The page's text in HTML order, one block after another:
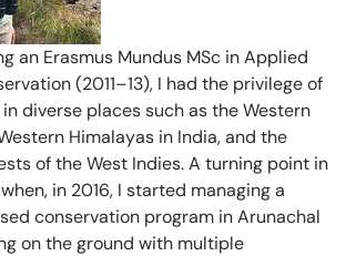
an Erasmus Mundus MSc in Applied
(2011–13), I had the privilege of
diverse places such as the Western
Himalayas in India, and the
of the West Indies. A turning point in
in 2016, I started managing a
conservation program in Arunachal
on the ground with multiple